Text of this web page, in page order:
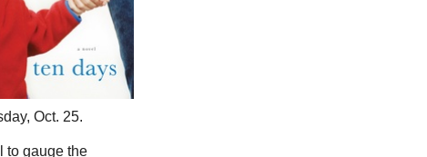
Oct. 25.
to gauge the